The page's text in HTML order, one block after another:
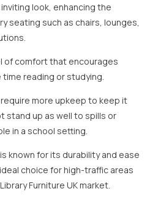
look, enhancing the
seating such as chairs, lounges,
of comfort that encourages
reading or studying.
more upkeep to keep it
stand up as well to spills or
in a school setting.
known for its durability and ease
choice for high-traffic areas
Furniture UK market.